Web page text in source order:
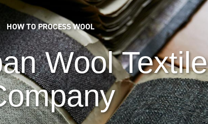
HOW TO PROCESS WOOL
Wool Textile